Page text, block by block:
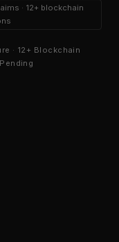
· 12+ blockchain
· 12+ Blockchain